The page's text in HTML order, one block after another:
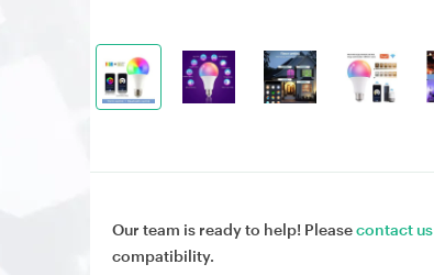
Our team is ready to help! Pleasecontact us
compatibility.